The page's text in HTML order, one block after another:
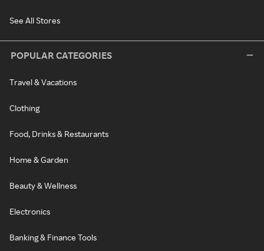
See All Stores
POPULAR CATEGORIES
Travel & Vacations
Clothing
Food, Drinks & Restaurants
Home & Garden
Beauty & Wellness
Electronics
Banking & Finance Tools